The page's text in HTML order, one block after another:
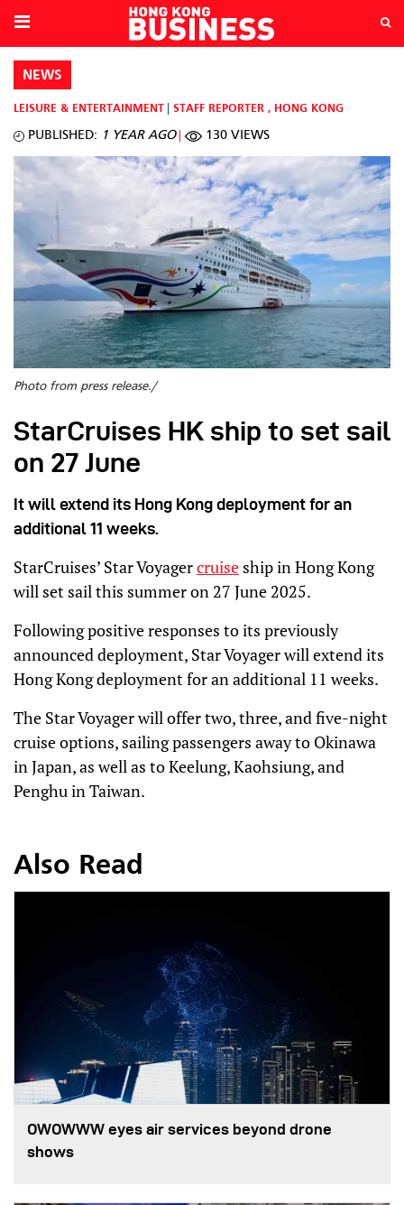
NEWS
LEISURE & ENTERTAINMENT STAFF REPORTER , HONG KONG
PUBLISHED: 1 YEAR AGO 130 VIEWS
Photo from press release./
StarCruises HK ship to set sail
on 27 June
It will extend its Hong Kong deployment for an
additional 11 weeks.
StarCruises’ Star Voyagercruise ship in Hong Kong
will set sail this summer on 27 June 2025.
Following positive responses to its previously
announced deployment, Star Voyager will extend its
Hong Kong deployment for an additional 11 weeks.
The Star Voyager will offer two, three, and five-night
cruise options, sailing passengers away to Okinawa
in Japan, as well as to Keelung, Kaohsiung, and
Penghu in Taiwan.
Also Read
OWOWWW eyes air services beyond drone
shows